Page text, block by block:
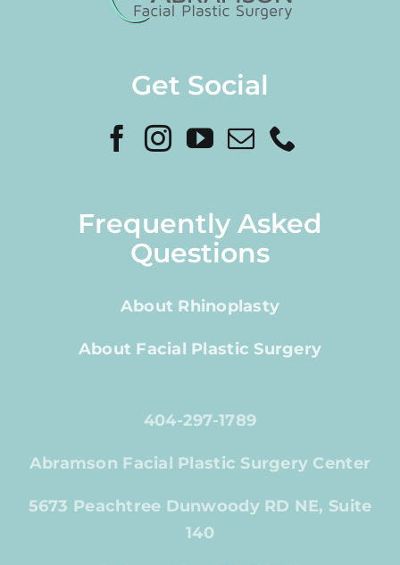
Get Social
Frequently Asked
Questions
About Rhinoplasty
About Facial Plastic Surgery
404-297-1789
Abramson Facial Plastic Surgery Center
5673 Peachtree Dunwoody RD NE, Suite
140